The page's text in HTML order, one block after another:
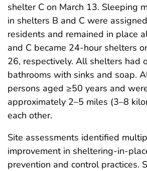
shelter C on March 13. Sleeping
in shelters B and C were
residents and remained in place
and C became 24-hour shelters
26, respectively. All shelters had
bathrooms with sinks and soap.
persons aged ≥50 years and
approximately 2–5 miles (3–8
each other.
Site assessments identified
improvement in sheltering-in-
prevention and control practices.